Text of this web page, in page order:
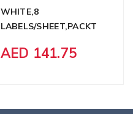
WHITE,8
LABELS/SHEET,PACKT
AED 141.75